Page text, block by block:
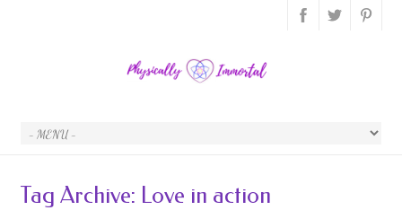
Tag Archive: Love in action